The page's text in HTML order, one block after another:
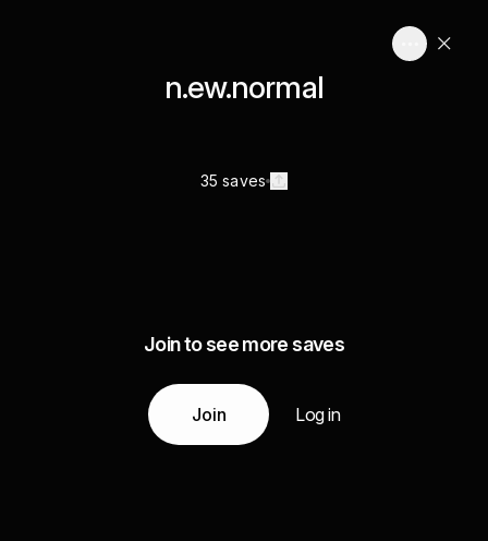
n.ew.normal
35 saves
Join to see more saves
Join Log in